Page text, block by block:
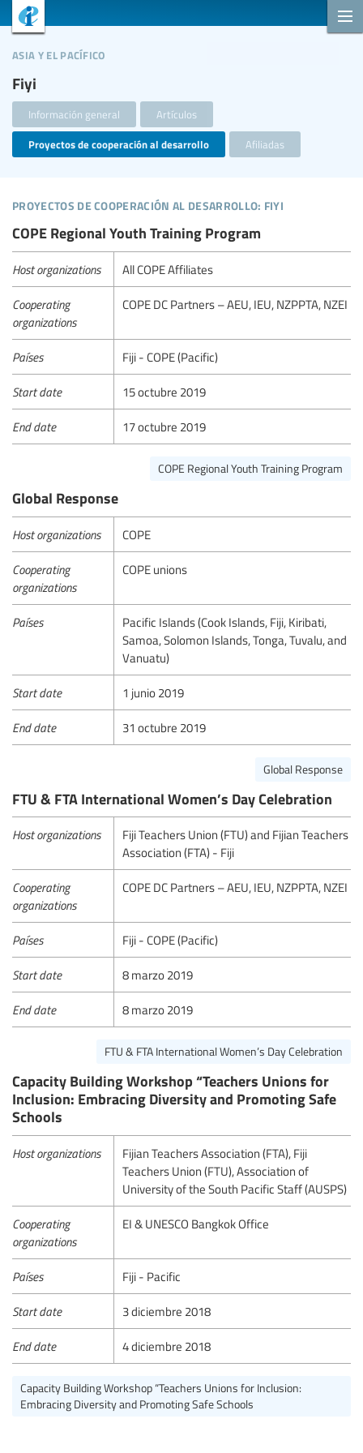
Fiyi
asia y el pacífico
Información general Artículos
Proyectos de cooperación al desarrollo Afiliadas
proyectos de cooperación al desarrollo: fiyi
COPE Regional Youth Training Program
Host organizations All COPE Affiliates
Cooperating
organizations
COPE DC Partners – AEU, IEU, NZPPTA, NZEI
Países Fiji - COPE (Pacific)
Start date 15 octubre 2019
End date 17 octubre 2019
COPE Regional Youth Training Program
Global Response
Host organizations COPE
Cooperating
organizations
COPE unions
Países
Pacific Islands (Cook Islands, Fiji, Kiribati,
Samoa, Solomon Islands, Tonga, Tuvalu, and
Vanuatu)
Start date 1 junio 2019
End date 31 octubre 2019
Global Response
FTU & FTA International Women’s Day Celebration
Host organizations
Fiji Teachers Union (FTU) and Fijian Teachers
Association (FTA) - Fiji
Cooperating
organizations
COPE DC Partners – AEU, IEU, NZPPTA, NZEI
Países Fiji - COPE (Pacific)
Start date 8 marzo 2019
End date 8 marzo 2019
FTU & FTA International Women’s Day Celebration
Capacity Building Workshop “Teachers Unions for
Inclusion: Embracing Diversity and Promoting Safe
Schools
Host organizations
Fijian Teachers Association (FTA), Fiji
Teachers Union (FTU), Association of
University of the South Pacific Staff (AUSPS)
Cooperating
organizations
EI & UNESCO Bangkok Office
Países Fiji - Pacific
Start date 3 diciembre 2018
End date 4 diciembre 2018
Capacity Building Workshop “Teachers Unions for Inclusion:
Embracing Diversity and Promoting Safe Schools